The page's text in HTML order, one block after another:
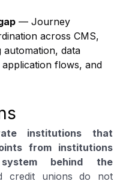
— Journey
across CMS,
automation, data
flows, and
institutions that
from institutions
behind the
credit unions do not